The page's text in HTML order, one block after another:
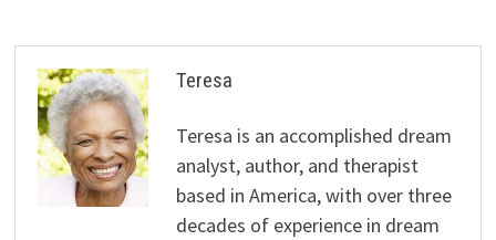
Teresa
Teresa is an accomplished dream
analyst, author, and therapist
based in America, with over three
decades of experience in dream